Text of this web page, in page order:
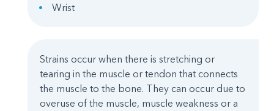
Wrist
Strains occur when there is stretching or
tearing in the muscle or tendon that connects
the muscle to the bone. They can occur due to
overuse of the muscle, muscle weakness or a